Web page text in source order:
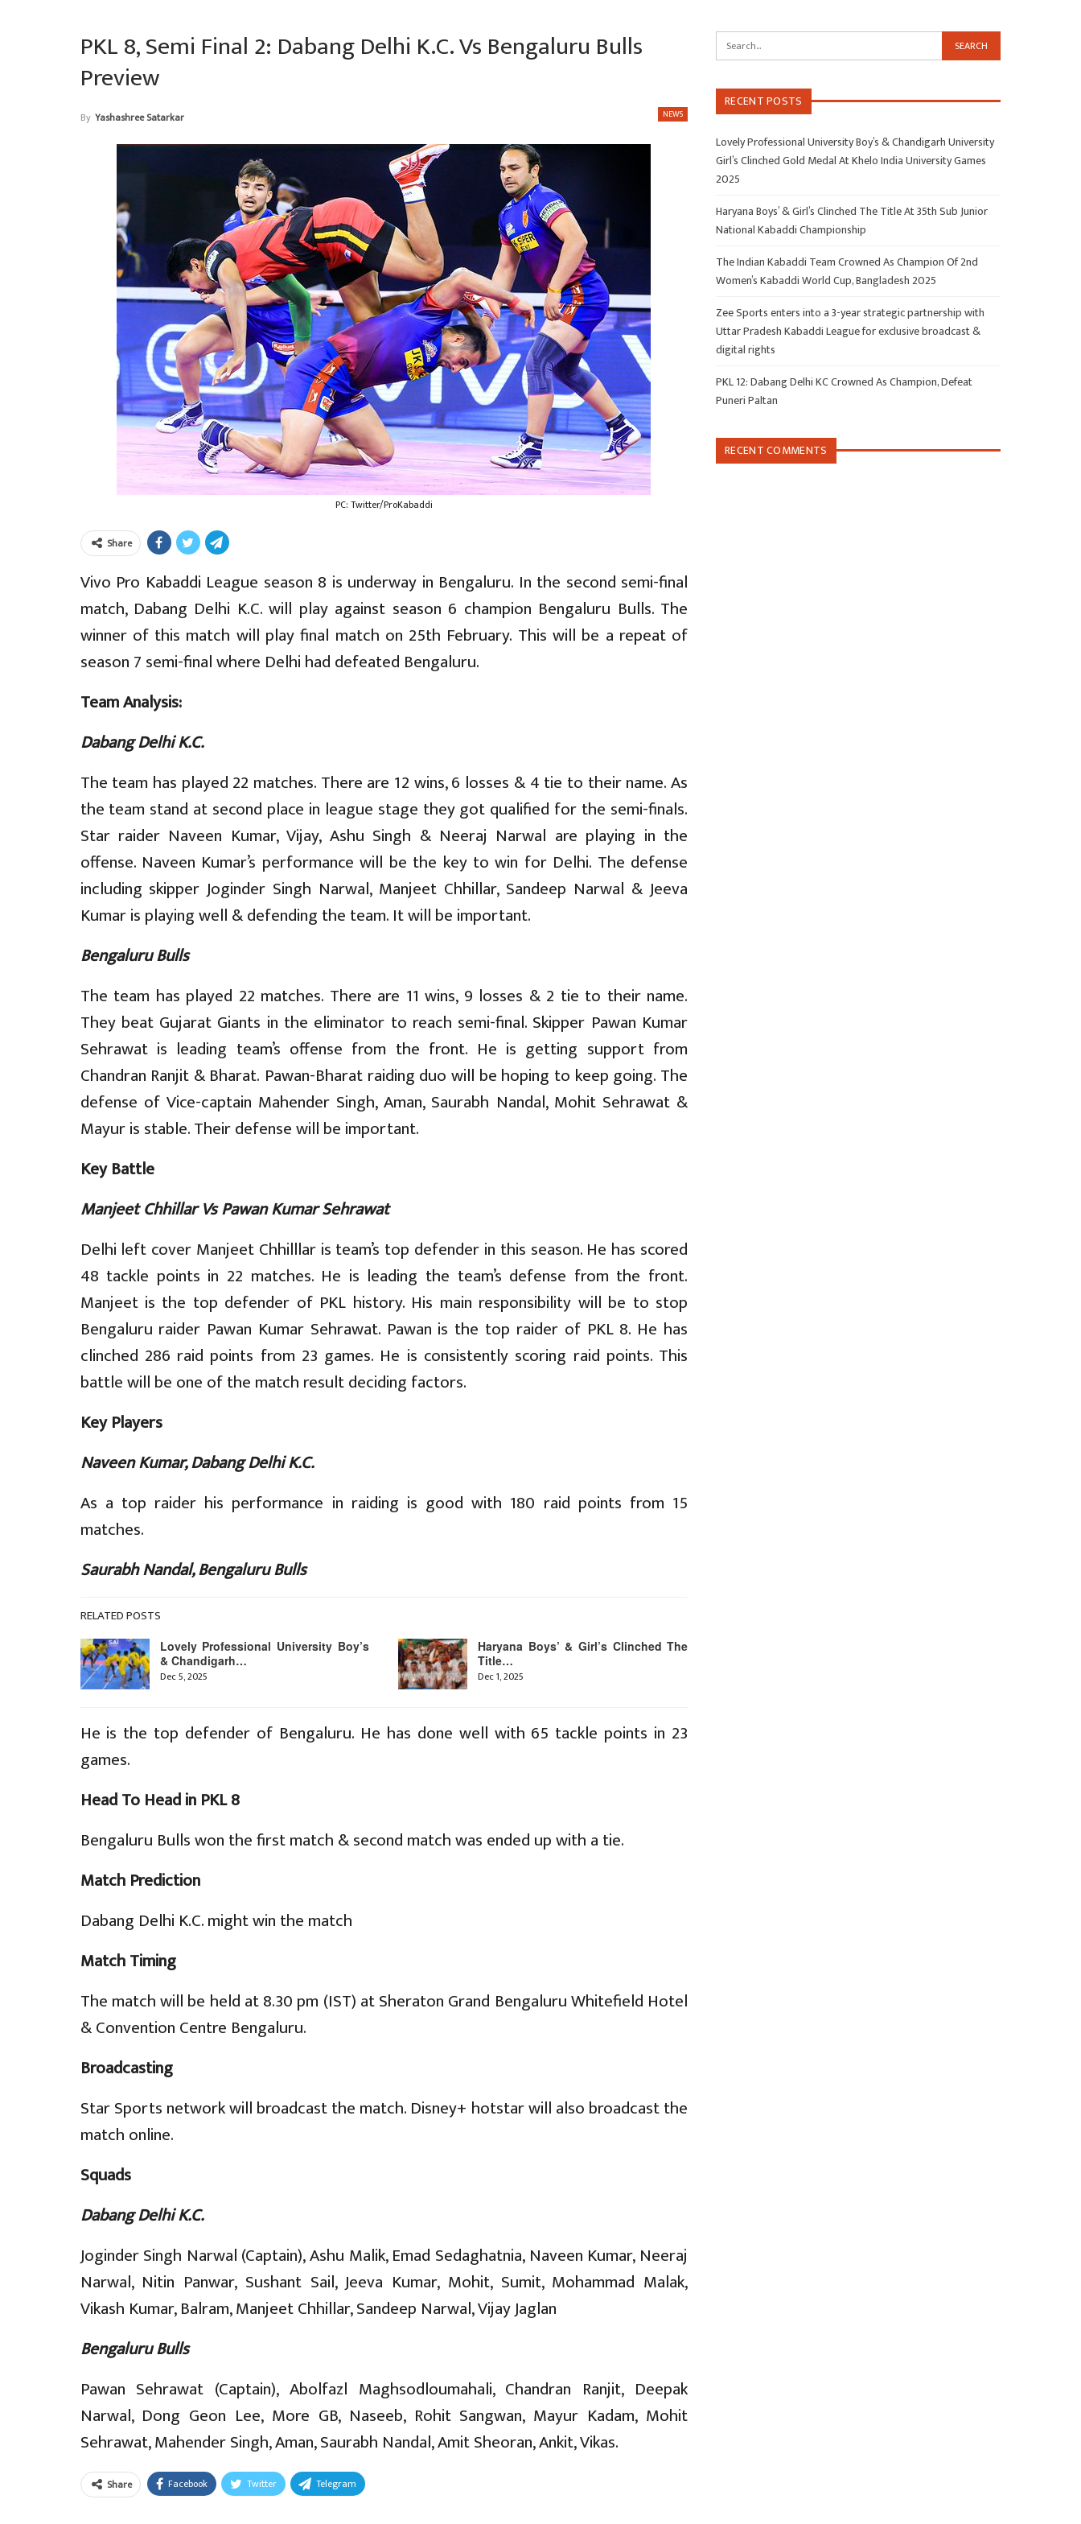
PKL 8, Semi Final 2: Dabang Delhi K.C. Vs Bengaluru Bulls
Preview
NEWS
By Yashashree Satarkar
PC: Twitter/ProKabaddi
Share
Vivo Pro Kabaddi League season 8 is underway in Bengaluru. In the second semi-final
match, Dabang Delhi K.C. will play against season 6 champion Bengaluru Bulls. The
winner of this match will play final match on 25th February. This will be a repeat of
season 7 semi-final where Delhi had defeated Bengaluru.
Team Analysis:
Dabang Delhi K.C.
The team has played 22 matches. There are 12 wins, 6 losses & 4 tie to their name. As
the team stand at second place in league stage they got qualified for the semi-finals.
Star raider Naveen Kumar, Vijay, Ashu Singh & Neeraj Narwal are playing in the
offense. Naveen Kumar’s performance will be the key to win for Delhi. The defense
including skipper Joginder Singh Narwal, Manjeet Chhillar, Sandeep Narwal & Jeeva
Kumar is playing well & defending the team. It will be important.
Bengaluru Bulls
The team has played 22 matches. There are 11 wins, 9 losses & 2 tie to their name.
They beat Gujarat Giants in the eliminator to reach semi-final. Skipper Pawan Kumar
Sehrawat is leading team’s offense from the front. He is getting support from
Chandran Ranjit & Bharat. Pawan-Bharat raiding duo will be hoping to keep going. The
defense of Vice-captain Mahender Singh, Aman, Saurabh Nandal, Mohit Sehrawat &
Mayur is stable. Their defense will be important.
Key Battle
Manjeet Chhillar Vs Pawan Kumar Sehrawat
Delhi left cover Manjeet Chhilllar is team’s top defender in this season. He has scored
48 tackle points in 22 matches. He is leading the team’s defense from the front.
Manjeet is the top defender of PKL history. His main responsibility will be to stop
Bengaluru raider Pawan Kumar Sehrawat. Pawan is the top raider of PKL 8. He has
clinched 286 raid points from 23 games. He is consistently scoring raid points. This
battle will be one of the match result deciding factors.
Key Players
Naveen Kumar, Dabang Delhi K.C.
As a top raider his performance in raiding is good with 180 raid points from 15
matches.
Saurabh Nandal, Bengaluru Bulls
RELATED POSTS
Lovely Professional University Boy’s
& Chandigarh…
Dec 5, 2025
Haryana Boys’ & Girl’s Clinched The
Title…
Dec 1, 2025
He is the top defender of Bengaluru. He has done well with 65 tackle points in 23
games.
Head To Head in PKL 8
Bengaluru Bulls won the first match & second match was ended up with a tie.
Match Prediction
Dabang Delhi K.C. might win the match
Match Timing
The match will be held at 8.30 pm (IST) at Sheraton Grand Bengaluru Whitefield Hotel
& Convention Centre Bengaluru.
Broadcasting
Star Sports network will broadcast the match. Disney+ hotstar will also broadcast the
match online.
Squads
Dabang Delhi K.C.
Joginder Singh Narwal (Captain), Ashu Malik, Emad Sedaghatnia, Naveen Kumar, Neeraj
Narwal, Nitin Panwar, Sushant Sail, Jeeva Kumar, Mohit, Sumit, Mohammad Malak,
Vikash Kumar, Balram, Manjeet Chhillar, Sandeep Narwal, Vijay Jaglan
Bengaluru Bulls
Pawan Sehrawat (Captain), Abolfazl Maghsodloumahali, Chandran Ranjit, Deepak
Narwal, Dong Geon Lee, More GB, Naseeb, Rohit Sangwan, Mayur Kadam, Mohit
Sehrawat, Mahender Singh, Aman, Saurabh Nandal, Amit Sheoran, Ankit, Vikas.
Share Facebook Twitter Telegram
RECENT POSTS
Lovely Professional University Boy’s & Chandigarh University
Girl’s Clinched Gold Medal At Khelo India University Games
2025
Haryana Boys’ & Girl’s Clinched The Title At 35th Sub Junior
National Kabaddi Championship
The Indian Kabaddi Team Crowned As Champion Of 2nd
Women’s Kabaddi World Cup, Bangladesh 2025
Zee Sports enters into a 3-year strategic partnership with
Uttar Pradesh Kabaddi League for exclusive broadcast &
digital rights
PKL 12: Dabang Delhi KC Crowned As Champion, Defeat
Puneri Paltan
RECENT COMMENTS